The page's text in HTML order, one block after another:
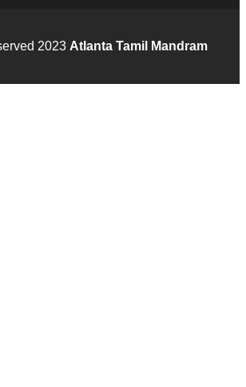
2023 Atlanta Tamil Mandram